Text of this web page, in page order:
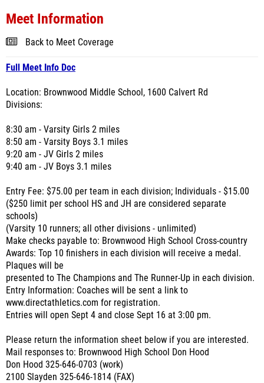
Meet Information
Back to Meet Coverage
Full Meet Info Doc
Location: Brownwood Middle School, 1600 Calvert Rd
Divisions:
8:30 am - Varsity Girls 2 miles
8:50 am - Varsity Boys 3.1 miles
9:20 am - JV Girls 2 miles
9:40 am - JV Boys 3.1 miles
Entry Fee: $75.00 per team in each division; Individuals - $15.00
($250 limit per school HS and JH are considered separate
schools)
(Varsity 10 runners; all other divisions - unlimited)
Make checks payable to: Brownwood High School Cross-country
Awards: Top 10 finishers in each division will receive a medal.
Plaques will be
presented to The Champions and The Runner-Up in each division.
Entry Information: Coaches will be sent a link to
www.directathletics.com for registration.
Entries will open Sept 4 and close Sept 16 at 3:00 pm.
Please return the information sheet below if you are interested.
Mail responses to: Brownwood High School Don Hood
Don Hood 325-646-0703 (work)
2100 Slayden 325-646-1814 (FAX)